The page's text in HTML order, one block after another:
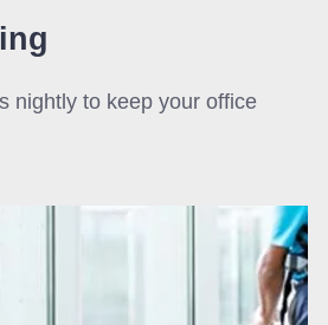
nightly to keep your office